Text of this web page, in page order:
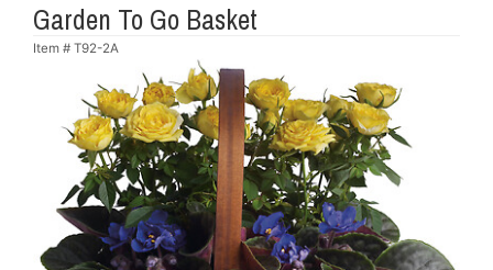
Garden To Go Basket
Item # T92-2A